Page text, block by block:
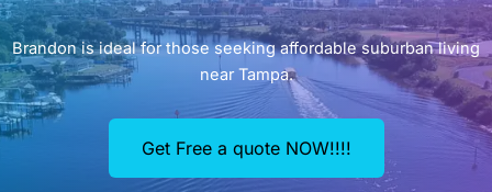
Brandon is ideal for those seeking affordable suburban living
near Tampa.
Get Free a quote NOW!!!!